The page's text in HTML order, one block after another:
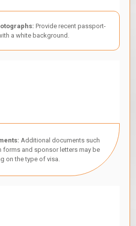
Provide recent passport-
a white background.
Additional documents such
forms and sponsor letters may be
on the type of visa.